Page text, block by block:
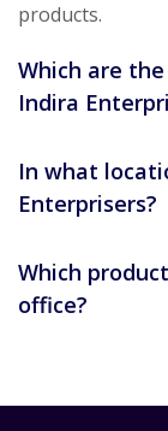
products.
Which are
Indira
In what
Enterprisers?
Which
office?